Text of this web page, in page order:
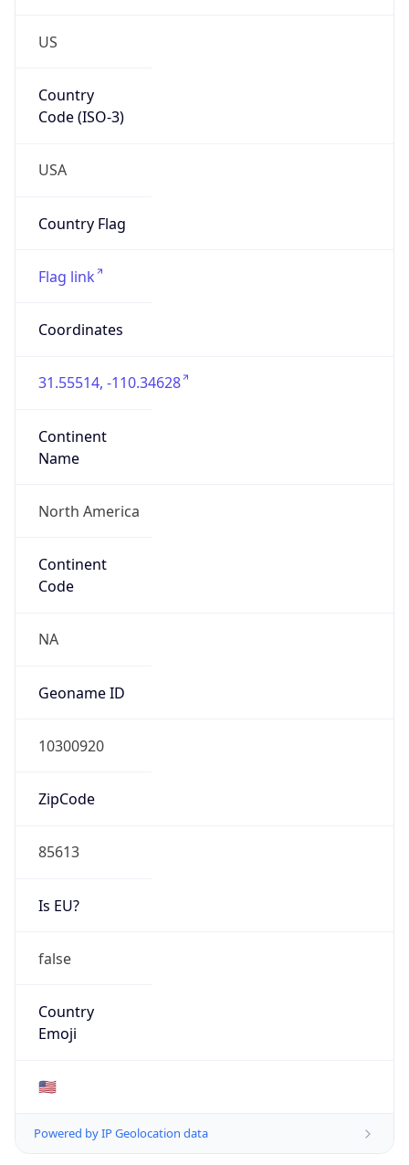
US
Country
Code (ISO-3)
USA
Country Flag
Flag link
Coordinates
31.55514, -110.34628
Continent
Name
North America
Continent
Code
NA
Geoname ID
10300920
ZipCode
85613
Is EU?
false
Country
Emoji
🇺🇸
Powered by IP Geolocation data